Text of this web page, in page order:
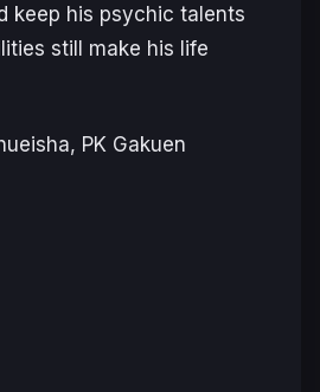
keep his psychic talents
still make his life
PK Gakuen